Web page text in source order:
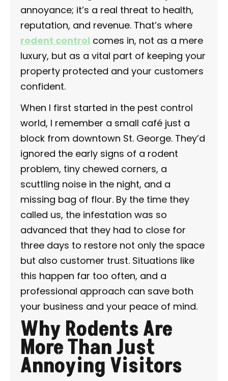
annoyance; it’s a real threat to health,
reputation, and revenue. That’s where
rodent control comes in, not as a mere
luxury, but as a vital part of keeping your
property protected and your customers
confident.
When I first started in the pest control
world, I remember a small café just a
block from downtown St. George. They’d
ignored the early signs of a rodent
problem, tiny chewed corners, a
scuttling noise in the night, and a
missing bag of flour. By the time they
called us, the infestation was so
advanced that they had to close for
three days to restore not only the space
but also customer trust. Situations like
this happen far too often, and a
professional approach can save both
your business and your peace of mind.
Why Rodents Are
More Than Just
Annoying Visitors